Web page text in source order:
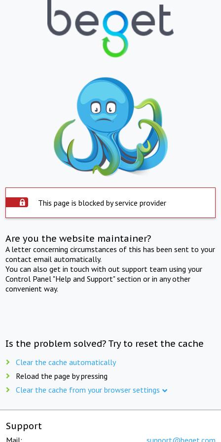
This page is blocked by service provider
Are you the website maintainer?
A letter concerning circumstances of this has been sent to your
contact email automatically.
You can also get in touch with out support team using your
Control Panel "Help and Support" section or in any other
convenient way.
Is the problem solved? Try to reset the cache
Clear the cache automatically
Reload the page by pressing
Clear the cache from your browser settings
Support
Mail: support@beget.com